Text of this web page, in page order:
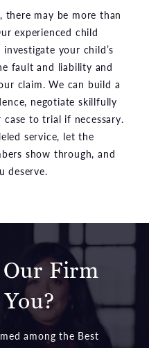
may be more than
experienced child
your child’s
fault and liability and
claim. We can build a
negotiate skillfully
to trial if necessary.
service, let the
show through, and
deserve.
Our Firm
among the Best